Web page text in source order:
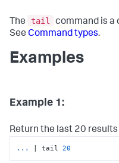
The tail
command is a
See Command types.
Examples
Example 1:
Return the last 20
... | tail 20